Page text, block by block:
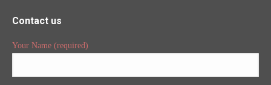
Contact us
Your Name (required)